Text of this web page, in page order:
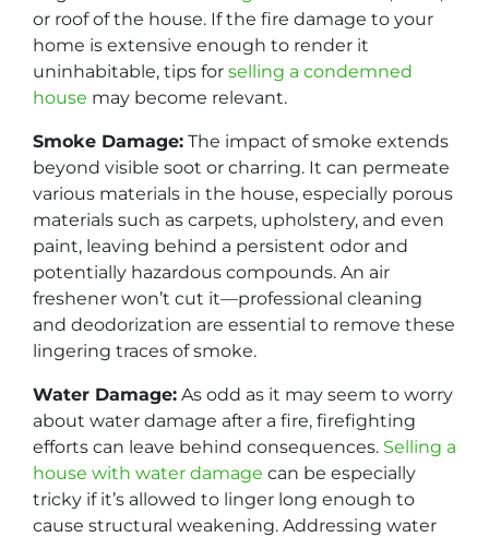
or roof of the house. If the fire damage to your
home is extensive enough to render it
uninhabitable, tips for selling a condemned
house may become relevant.
Smoke Damage: The impact of smoke extends
beyond visible soot or charring. It can permeate
various materials in the house, especially porous
materials such as carpets, upholstery, and even
paint, leaving behind a persistent odor and
potentially hazardous compounds. An air
freshener won’t cut it—professional cleaning
and deodorization are essential to remove these
lingering traces of smoke.
Water Damage: As odd as it may seem to worry
about water damage after a fire, firefighting
efforts can leave behind consequences. Selling a
house with water damage can be especially
tricky if it’s allowed to linger long enough to
cause structural weakening. Addressing water